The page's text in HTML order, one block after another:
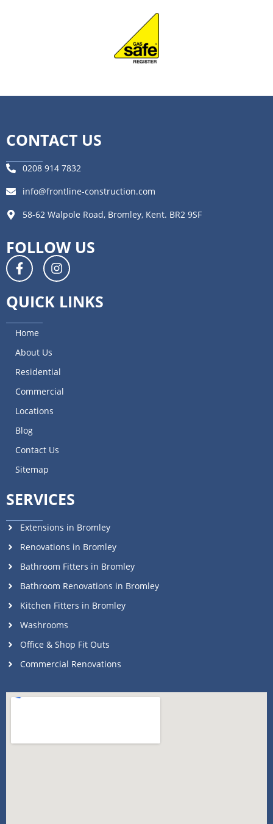
CONTACT US
0208 914 7832
info@frontline-construction.com
58-62 Walpole Road, Bromley, Kent. BR2 9SF
FOLLOW US
QUICK LINKS
Home
About Us
Residential
Commercial
Locations
Blog
Contact Us
Sitemap
SERVICES
Extensions in Bromley
Renovations in Bromley
Bathroom Fitters in Bromley
Bathroom Renovations in Bromley
Kitchen Fitters in Bromley
Washrooms
Office & Shop Fit Outs
Commercial Renovations